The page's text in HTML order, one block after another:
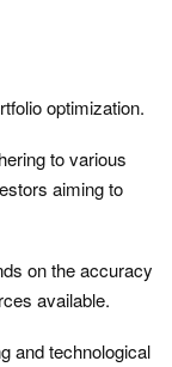
optimization.
to various
aiming to
on the accuracy
available.
and technological